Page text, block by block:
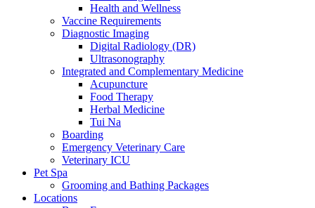
Health and Wellness
Vaccine Requirements
Diagnostic Imaging
Digital Radiology (DR)
Ultrasonography
Integrated and Complementary Medicine
Acupuncture
Food Therapy
Herbal Medicine
Tui Na
Boarding
Emergency Veterinary Care
Veterinary ICU
Pet Spa
Grooming and Bathing Packages
Locations